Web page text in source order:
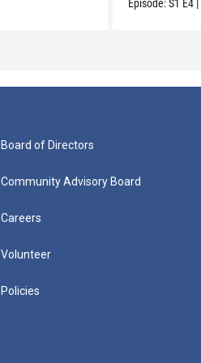
Episode:S1 E4 |
Board of Directors
Community Advisory Board
Careers
Volunteer
Policies